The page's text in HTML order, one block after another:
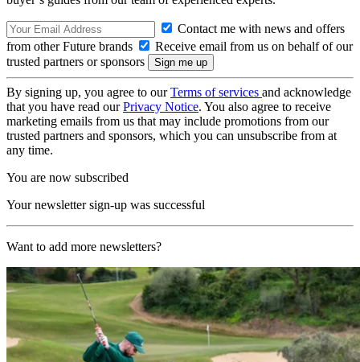
Contact me with news and offers
from other Future brands
Receive email from us on behalf of our
trusted partners or sponsors
By signing up, you agree to ourTerms of services and acknowledge
that you have read ourPrivacy Notice. You also agree to receive
marketing emails from us that may include promotions from our
trusted partners and sponsors, which you can unsubscribe from at
any time.
You are now subscribed
Your newsletter sign-up was successful
Want to add more newsletters?